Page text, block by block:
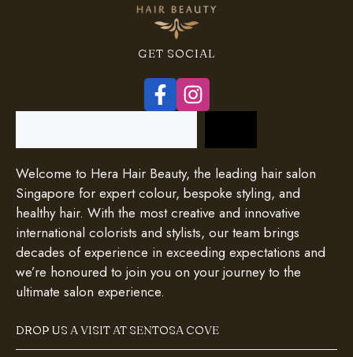
GET SOCIAL
Welcome to Hera Hair Beauty, the leading hair salon
Singapore for expert colour, bespoke styling, and
healthy hair. With the most creative and innovative
international colorists and stylists, our team brings
decades of experience in exceeding expectations and
we’re honoured to join you on your journey to the
ultimate salon experience.
DROP US A VISIT AT SENTOSA COVE